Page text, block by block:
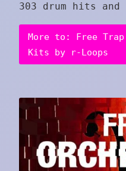
303 drum hits and
More to: Free Trap
Kits by r-Loops